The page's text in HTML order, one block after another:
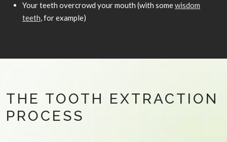
Your teeth overcrowd your mouth (with somewisdom
teeth, for example)
THE TOOTH EXTRACTION
PROCESS